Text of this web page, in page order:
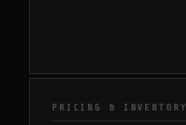
PRICING & INVENTORY